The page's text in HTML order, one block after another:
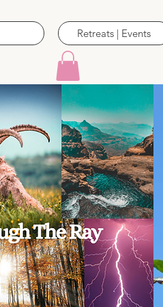
Retreats | Events